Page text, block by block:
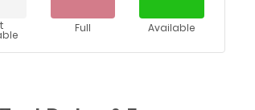
Full Available